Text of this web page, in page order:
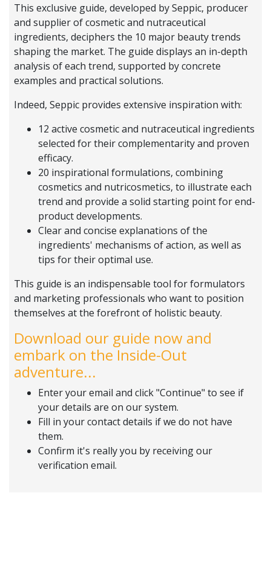
This exclusive guide, developed by Seppic, producer
and supplier of cosmetic and nutraceutical
ingredients, deciphers the 10 major beauty trends
shaping the market. The guide displays an in-depth
analysis of each trend, supported by concrete
examples and practical solutions.
Indeed, Seppic provides extensive inspiration with:
12 active cosmetic and nutraceutical ingredients
selected for their complementarity and proven
efficacy.
20 inspirational formulations, combining
cosmetics and nutricosmetics, to illustrate each
trend and provide a solid starting point for end-
product developments.
Clear and concise explanations of the
ingredients' mechanisms of action, as well as
tips for their optimal use.
This guide is an indispensable tool for formulators
and marketing professionals who want to position
themselves at the forefront of holistic beauty.
Download our guide now and
embark on the Inside-Out
adventure...
Enter your email and click "Continue" to see if
your details are on our system.
Fill in your contact details if we do not have
them.
Confirm it's really you by receiving our
verification email.